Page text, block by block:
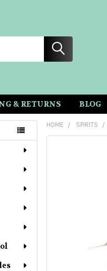
& RETURNS BLOG
HOME SPIRITS